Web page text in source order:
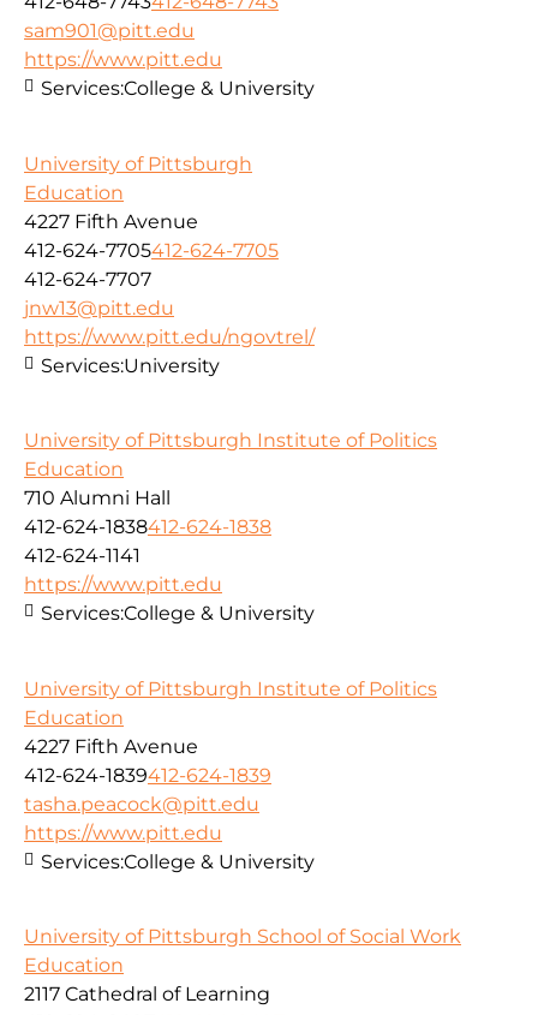
sam901@pitt.edu
https://www.pitt.edu
Services:College & University
University of Pittsburgh
Education
4227 Fifth Avenue
412-624-7705412-624-7705
412-624-7707
jnw13@pitt.edu
https://www.pitt.edu/ngovtrel/
Services:University
University of Pittsburgh Institute of Politics
Education
710 Alumni Hall
412-624-1838412-624-1838
412-624-1141
https://www.pitt.edu
Services:College & University
University of Pittsburgh Institute of Politics
Education
4227 Fifth Avenue
412-624-1839412-624-1839
tasha.peacock@pitt.edu
https://www.pitt.edu
Services:College & University
University of Pittsburgh School of Social Work
Education
2117 Cathedral of Learning